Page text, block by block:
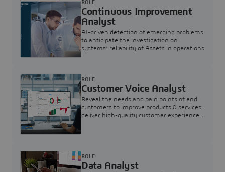
Continuous Improvement
Analyst
AI-driven detection of emerging problems
to anticipate the investigation on
systems’ reliability of Assets in operations
ROLE
Customer Voice Analyst
Reveal the needs and pain points of end
customers to improve products & services,
deliver high-quality customer experience,
ROLE
Data Analyst
ROLE